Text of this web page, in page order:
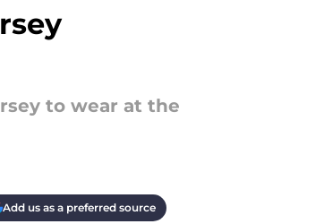
to wear at the
Add us as a preferred source